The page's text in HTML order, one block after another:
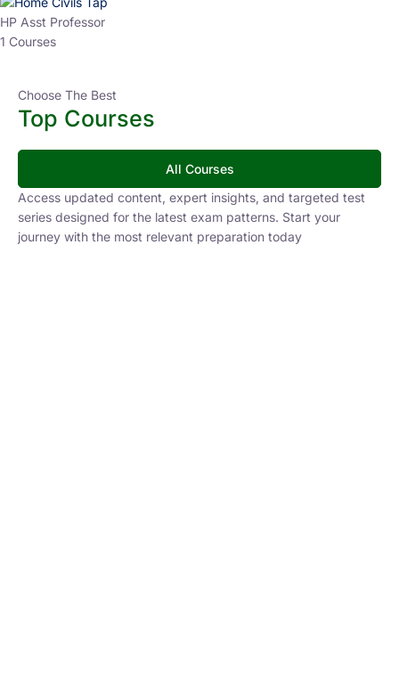
HP Asst Professor
1 Courses
Choose The Best
Top Courses
All Courses
Access updated content, expert insights, and targeted test
series designed for the latest exam patterns. Start your
journey with the most relevant preparation today